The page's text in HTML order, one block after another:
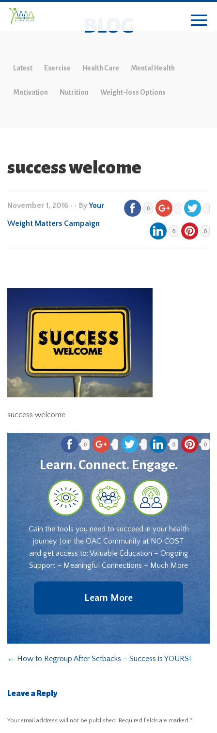
BLOG
Latest Exercise Health Care Mental Health
Motivation Nutrition Weight-loss Options
success welcome
November 1, 2016 • • ByYour
Weight Matters Campaign
0
0 0
success welcome
0 0 0
Learn. Connect. Engage.
Gain the tools you need to succeed in your health
journey. Join the OAC Community at NO COST
and get access to: Valuable Education – Ongoing
Support – Meaningful Connections – Much More
Learn More
← How to Regroup After Setbacks – Success is YOURS!
Leave a Reply
Your email address will not be published. Required fields are marked *